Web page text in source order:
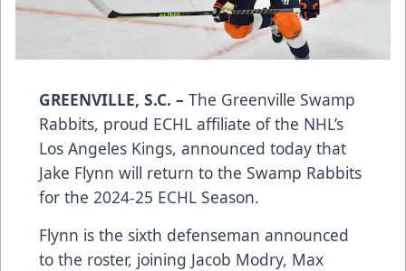
GREENVILLE, S.C. – The Greenville Swamp
Rabbits, proud ECHL affiliate of the NHL’s
Los Angeles Kings, announced today that
Jake Flynn will return to the Swamp Rabbits
for the 2024-25 ECHL Season.
Flynn is the sixth defenseman announced
to the roster, joining Jacob Modry, Max